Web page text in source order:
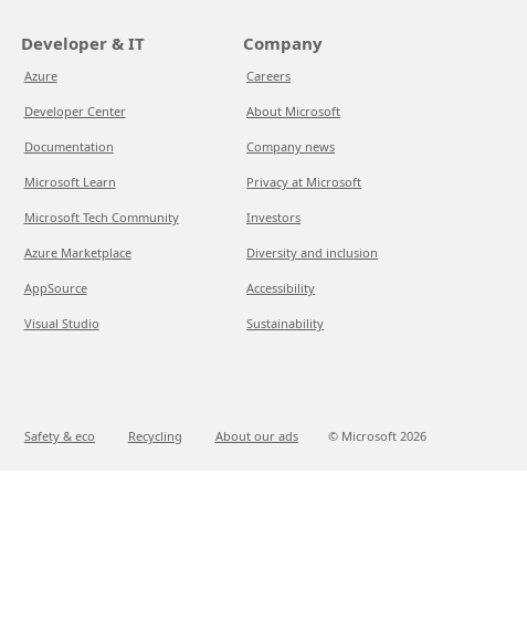
Developer & IT
Azure
Developer Center
Documentation
Microsoft Learn
Microsoft Tech Community
Azure Marketplace
AppSource
Visual Studio
Company
Careers
About Microsoft
Company news
Privacy at Microsoft
Investors
Diversity and inclusion
Accessibility
Sustainability
Safety & eco Recycling About our ads © Microsoft 2026